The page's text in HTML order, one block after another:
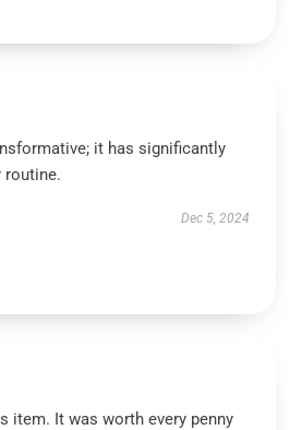
it has significantly
routine.
Dec 5, 2024
item. It was worth every penny